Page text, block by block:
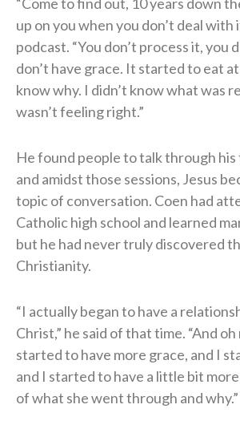
up on you when you don’t deal with
podcast. “You don’t process it, you
don’t have grace. It started to eat at
know why. I didn’t know what was
wasn’t feeling right.”
He found people to talk through
and amidst those sessions, Jesus
topic of conversation. Coen had
Catholic high school and learned
but he had never truly discovered
Christianity.
“I actually began to have a
Christ,” he said of that time. “And oh
started to have more grace, and I
and I started to have a little bit
of what she went through and why.”